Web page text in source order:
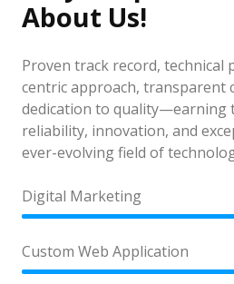
About Us!
Proven track record, technical
centric approach, transparent
dedication to quality—earning
reliability, innovation, and
ever-evolving field of
Digital Marketing
Custom Web Application